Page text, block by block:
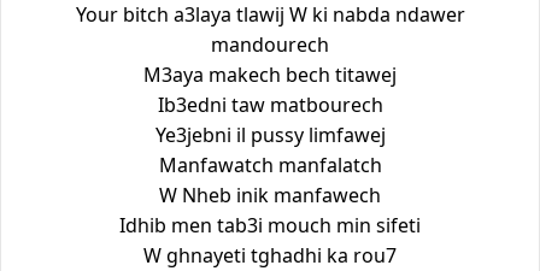
Your bitch a3laya tlawij W ki nabda ndawer
mandourech
M3aya makech bech titawej
Ib3edni taw matbourech
Ye3jebni il pussy limfawej
Manfawatch manfalatch
W Nheb inik manfawech
Idhib men tab3i mouch min sifeti
W ghnayeti tghadhi ka rou7